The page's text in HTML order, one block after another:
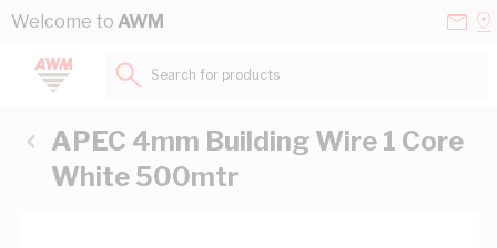
Skip to Content
Welcome to AWM
Search for products...
APEC 4mm Building Wire 1 Core
White 500mtr